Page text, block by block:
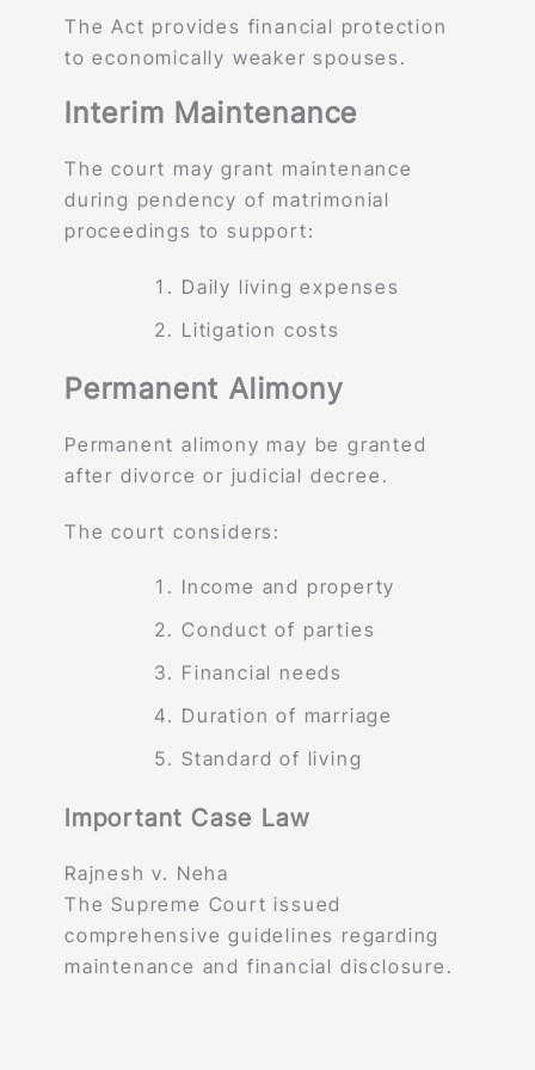
The Act provides financial protection
to economically weaker spouses.
Interim Maintenance
The court may grant maintenance
during pendency of matrimonial
proceedings to support:
Daily living expenses
Litigation costs
Permanent Alimony
Permanent alimony may be granted
after divorce or judicial decree.
The court considers:
Income and property
Conduct of parties
Financial needs
Duration of marriage
Standard of living
Important Case Law
Rajnesh v. Neha
The Supreme Court issued
comprehensive guidelines regarding
maintenance and financial disclosure.